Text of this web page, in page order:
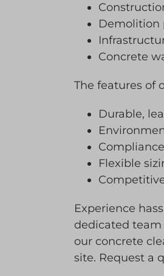
Demolition
Concrete
The features of
Durable,
Flexible
Experience
dedicated team
our concrete
site. Request a